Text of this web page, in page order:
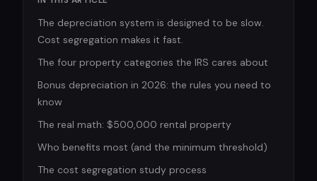
The depreciation system is designed to be slow.
Cost segregation makes it fast.
The four property categories the IRS cares about
Bonus depreciation in 2026: the rules you need to
know
The real math: $500,000 rental property
Who benefits most (and the minimum threshold)
The cost segregation study process